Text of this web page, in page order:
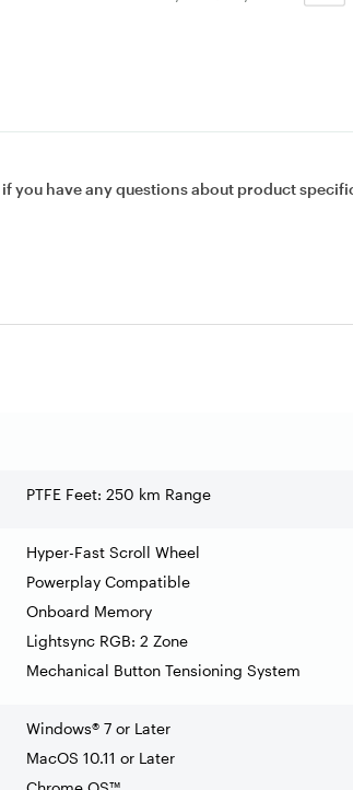
if you have any questions about product
PTFE Feet: 250 km Range
Hyper-Fast Scroll Wheel
Powerplay Compatible
Onboard Memory
Lightsync RGB: 2 Zone
Mechanical Button Tensioning System
Windows® 7 or Later
MacOS 10.11 or Later